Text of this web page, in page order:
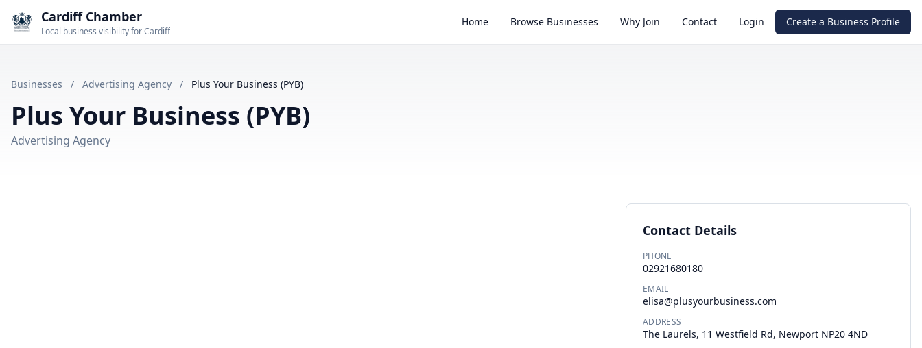
Cardiff Chamber
Local business visibility for Cardiff
Home Browse Businesses Why Join Contact Login Create a Business Profile
Businesses / Advertising Agency / Plus Your Business (PYB)
Plus Your Business (PYB)
Advertising Agency
Contact Details
PHONE
02921680180
EMAIL
elisa@plusyourbusiness.com
ADDRESS
The Laurels, 11 Westfield Rd, Newport NP20 4ND